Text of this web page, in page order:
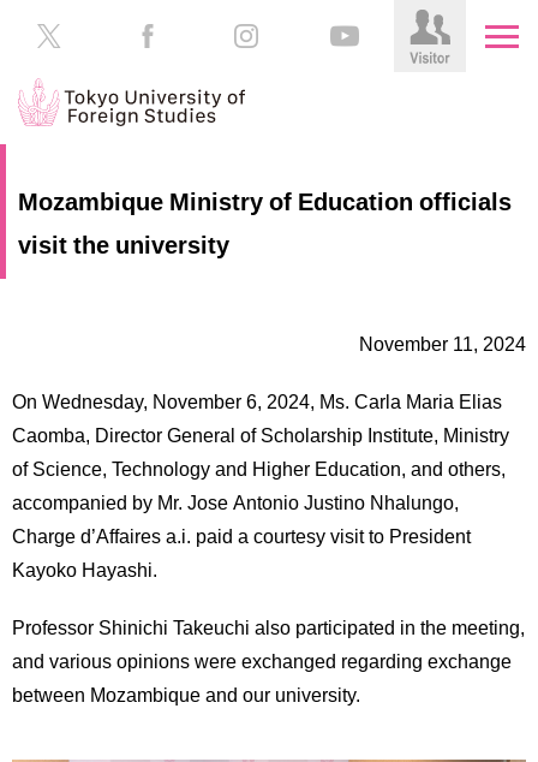
About
Institutions
International
Students
Inquiries
Students
Alumni
Inside
Mozambique Ministry of Education officials
visit the university
November 11, 2024
On Wednesday, November 6, 2024, Ms. Carla Maria Elias
Caomba, Director General of Scholarship Institute, Ministry
of Science, Technology and Higher Education, and others,
accompanied by Mr. Jose Antonio Justino Nhalungo,
Charge d’Affaires a.i. paid a courtesy visit to President
Kayoko Hayashi.
Professor Shinichi Takeuchi also participated in the meeting,
and various opinions were exchanged regarding exchange
between Mozambique and our university.